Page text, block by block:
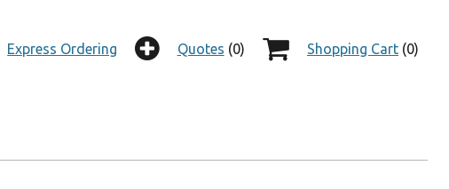
Shopping Cart (0)
Quotes (0)
Express Ordering